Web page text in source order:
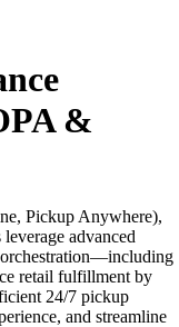
&
Pickup Anywhere),
advanced
orchestration—including
retail fulfillment by
24/7 pickup
and streamline